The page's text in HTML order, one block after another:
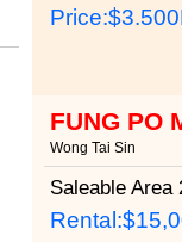
Price:
FUNG PO
Wong Tai Sin
Saleable Area